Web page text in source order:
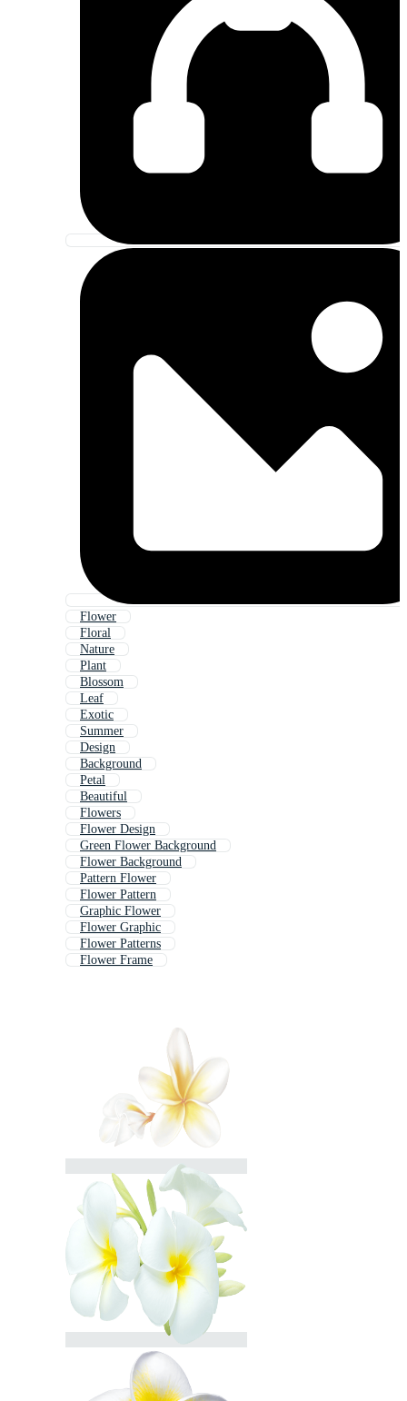
Flower
Floral
Nature
Plant
Blossom
Leaf
Exotic
Summer
Design
Background
Petal
Beautiful
Flowers
Flower Design
Green Flower Background
Flower Background
Pattern Flower
Flower Pattern
Graphic Flower
Flower Graphic
Flower Patterns
Flower Frame